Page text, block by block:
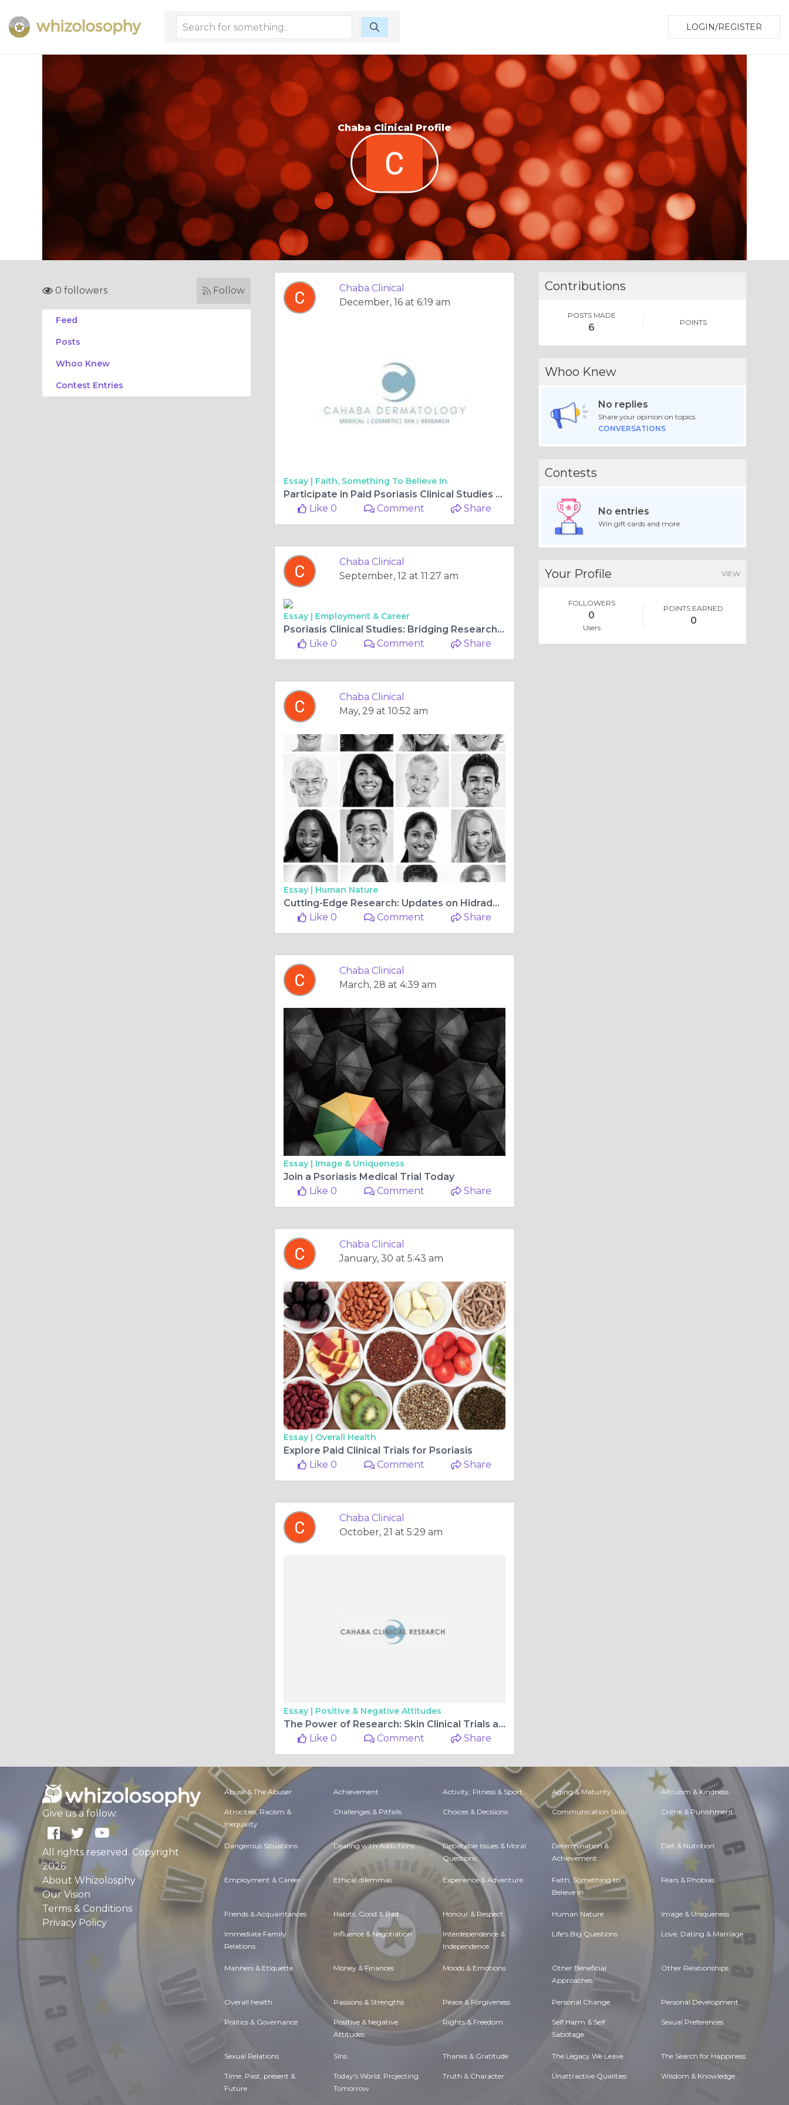
LOGIN/REGISTER
Chaba Clinical Profile
0 followers Follow
Feed
Posts
Whoo Knew
Contest Entries
Chaba Clinical
December, 16 at 6:19 am
Essay | Faith, Something To Believe In
Participate in Paid Psoriasis Clinical Studies at Cahaba.
Like 0
Comment Share
Chaba Clinical
September, 12 at 11:27 am
Essay | Employment & Career
Psoriasis Clinical Studies: Bridging Research and Patient Care
Like 0
Comment Share
Chaba Clinical
May, 29 at 10:52 am
Essay | Human Nature
Cutting-Edge Research: Updates on Hidradenitis Suppurativa Studies
Like 0
Comment Share
Chaba Clinical
March, 28 at 4:39 am
Essay | Image & Uniqueness
Join a Psoriasis Medical Trial Today
Like 0
Comment Share
Chaba Clinical
January, 30 at 5:43 am
Essay | Overall Health
Explore Paid Clinical Trials for Psoriasis
Like 0
Comment Share
Chaba Clinical
October, 21 at 5:29 am
Essay | Positive & Negative Attitudes
The Power of Research: Skin Clinical Trials and the Path to Clearer Skin
Like 0
Comment Share
Contributions
POSTS MADE
6 POINTS
Whoo Knew
No replies
Share your opinion on topics.
CONVERSATIONS
Contests
No entries
Win gift cards and more.
Your Profile VIEW
FOLLOWERS
0
Users
POINTS EARNED
0
Give us a follow:
All rights reserved. Copyright
2026
About Whizolosphy
Our Vision
Terms & Conditions
Privacy Policy
Abuse & The Abuser Achievement Activity, Fitness & Sport Aging & Maturity Altruism & Kindness
Atrocities, Racism &
Inequality
Challenges & Pitfalls Choices & Decisions Communication Skills Crime & Punishment
Dangerous Situations Dealing with Addictions Debatable Issues & Moral
Questions
Determination &
Achievement
Diet & Nutrition
Employment & Career Ethical dilemmas Experience & Adventure Faith, Something to
Believe in
Fears & Phobias
Friends & Acquaintances Habits. Good & Bad Honour & Respect Human Nature Image & Uniqueness
Immediate Family
Relations
Influence & Negotiation Interdependence &
Independence
Life's Big Questions Love, Dating & Marriage
Manners & Etiquette Money & Finances Moods & Emotions Other Beneficial
Approaches
Other Relationships
Overall health Passions & Strengths Peace & Forgiveness Personal Change Personal Development
Politics & Governance Positive & Negative
Attitudes
Rights & Freedom Self Harm & Self
Sabotage
Sexual Preferences
Sexual Relations Sins Thanks & Gratitude The Legacy We Leave The Search for Happiness
Time. Past, present &
Future
Today's World, Projecting
Tomorrow
Truth & Character Unattractive Qualities Wisdom & Knowledge